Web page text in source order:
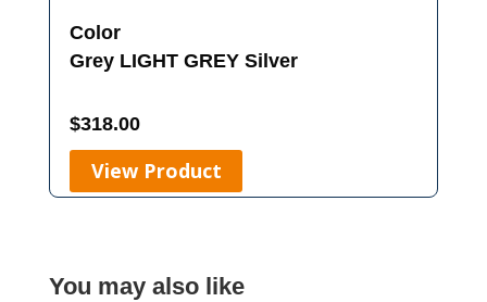
Color
Grey LIGHT GREY Silver
$318.00
View Product
You may also like